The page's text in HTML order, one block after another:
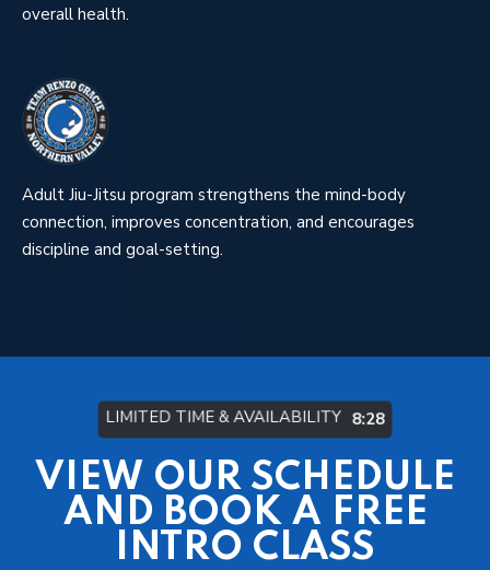
overall health.
Adult Jiu-Jitsu program strengthens the mind-body
connection, improves concentration, and encourages
discipline and goal-setting.
LIMITED TIME & AVAILABILITY 8:22
VIEW OUR SCHEDULE
AND BOOK A FREE
INTRO CLASS